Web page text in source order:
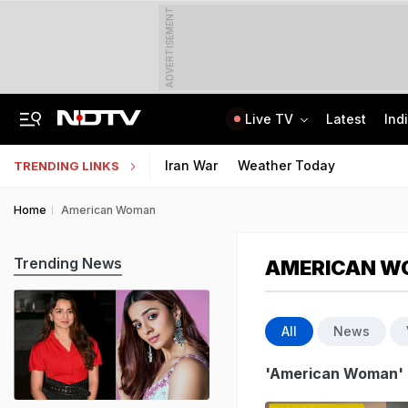
ADVERTISEMENT
Live TV Latest
TRENDING LINKS Iran War Weather Today
Home American Woman
AMERICAN
All News
'American Woman'
Trending News